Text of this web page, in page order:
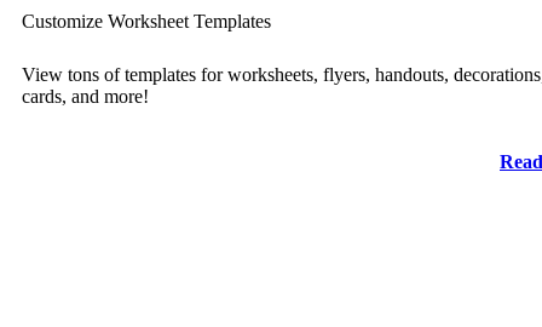
Customize Worksheet Templates
View tons of templates for worksheets, flyers, handouts,
cards, and more!